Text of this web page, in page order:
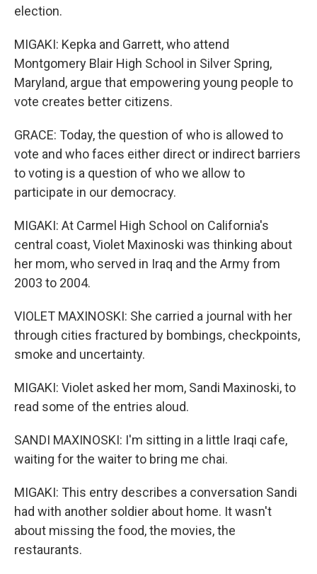
election.
MIGAKI: Kepka and Garrett, who attend
Montgomery Blair High School in Silver Spring,
Maryland, argue that empowering young people to
vote creates better citizens.
GRACE: Today, the question of who is allowed to
vote and who faces either direct or indirect barriers
to voting is a question of who we allow to
participate in our democracy.
MIGAKI: At Carmel High School on California's
central coast, Violet Maxinoski was thinking about
her mom, who served in Iraq and the Army from
2003 to 2004.
VIOLET MAXINOSKI: She carried a journal with her
through cities fractured by bombings, checkpoints,
smoke and uncertainty.
MIGAKI: Violet asked her mom, Sandi Maxinoski, to
read some of the entries aloud.
SANDI MAXINOSKI: I'm sitting in a little Iraqi cafe,
waiting for the waiter to bring me chai.
MIGAKI: This entry describes a conversation Sandi
had with another soldier about home. It wasn't
about missing the food, the movies, the
restaurants.